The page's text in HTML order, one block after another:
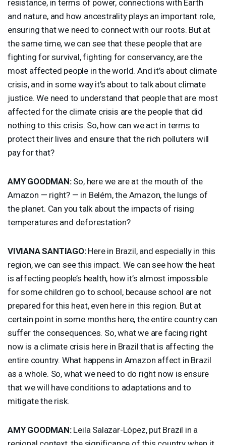
resistance, in terms of power, connections with Earth
and nature, and how ancestrality plays an important role,
ensuring that we need to connect with our roots. But at
the same time, we can see that these people that are
fighting for survival, fighting for conservancy, are the
most affected people in the world. And it’s about climate
crisis, and in some way it’s about to talk about climate
justice. We need to understand that people that are most
affected for the climate crisis are the people that did
nothing to this crisis. So, how can we act in terms to
protect their lives and ensure that the rich polluters will
pay for that?
AMY GOODMAN:So, here we are at the mouth of the
Amazon — right? — in Belém, the Amazon, the lungs of
the planet. Can you talk about the impacts of rising
temperatures and deforestation?
VIVIANASANTIAGO:Here in Brazil, and especially in this
region, we can see this impact. We can see how the heat
is affecting people’s health, how it’s almost impossible
for some children go to school, because school are not
prepared for this heat, even here in this region. But at
certain point in some months here, the entire country can
suffer the consequences. So, what we are facing right
now is a climate crisis here in Brazil that is affecting the
entire country. What happens in Amazon affect in Brazil
as a whole. So, what we need to do right now is ensure
that we will have conditions to adaptations and to
mitigate the risk.
AMY GOODMAN:Leila Salazar-López, put Brazil in a